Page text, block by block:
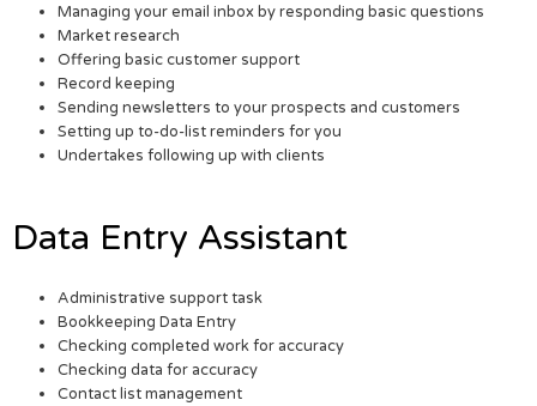
Managing your email inbox by responding basic questions
Market research
Offering basic customer support
Record keeping
Sending newsletters to your prospects and customers
Setting up to-do-list reminders for you
Undertakes following up with clients
Data Entry Assistant
Administrative support task
Bookkeeping Data Entry
Checking completed work for accuracy
Checking data for accuracy
Contact list management